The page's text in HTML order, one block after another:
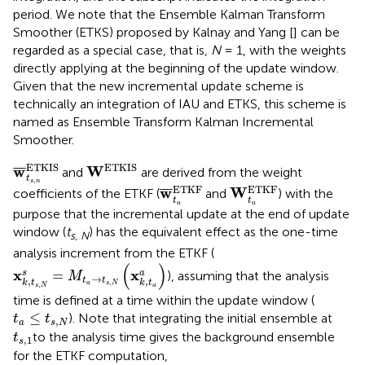
period. We note that the Ensemble Kalman Transform
Smoother (ETKS) proposed by Kalnay and Yang [] can be
regarded as a special case, that is, N= 1, with the weights
directly applying at the beginning of the update window.
Given that the new incremental update scheme is
technically an integration of IAU and ETKS, this scheme is
named as Ensemble Transform Kalman Incremental
Smoother.
¯
¯¯
wETKIS
ts,n
¯ts,nETKIS
andWETKIS
WETKIS are derived from the weight
coefficients of the ETKF (¯
¯¯
wETKF
ta
w¯taETKF
and WETKF
ta
WtaETKF) with the
purpose that the incremental update at the end of update
window (ts, N) has the equivalent effect as the one-time
analysis increment from the ETKF (
xs
k,ts,N
= Mta→ts, N (xa
k,ta )
xk,ts,N s=Mta→t s ,N(x k,t aa )
), assuming that the analysis
time is defined at a time within the update window (
ta ≤ ts,N
t ≤t s, N ). Note that integrating the initial ensemble at
ts,1
t 1to the analysis time gives the background ensemble
for the ETKF computation,